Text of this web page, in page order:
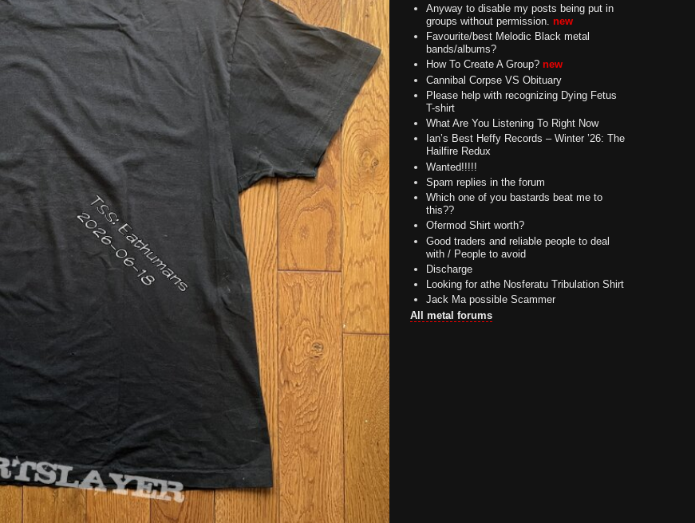
Anyway to disable my posts being put in
groups without permission. new
Favourite/best Melodic Black metal
bands/albums?
How To Create A Group? new
Cannibal Corpse VS Obituary
Please help with recognizing Dying Fetus
T-shirt
What Are You Listening To Right Now
Ian’s Best Heffy Records – Winter ’26: The
Hailfire Redux
Wanted!!!!!
Spam replies in the forum
Which one of you bastards beat me to
this??
Ofermod Shirt worth?
Good traders and reliable people to deal
with / People to avoid
Discharge
Looking for athe Nosferatu Tribulation Shirt
Jack Ma possible Scammer
All metal forums